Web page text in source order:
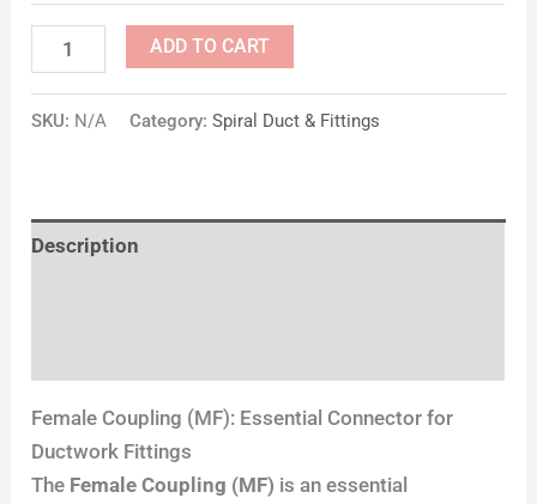
ADD TO CART
SKU: N/A Category:Spiral Duct & Fittings
Description
Female Coupling (MF): Essential Connector for
Ductwork Fittings
The Female Coupling (MF) is an essential